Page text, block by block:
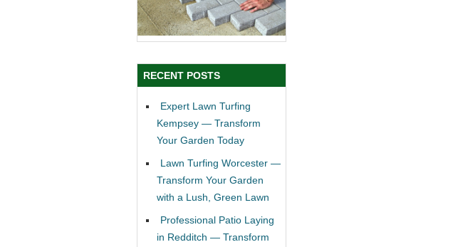
RECENT POSTS
Expert Lawn Turfing
Kempsey — Transform
Your Garden Today
Lawn Turfing Worcester —
Transform Your Garden
with a Lush, Green Lawn
Professional Patio Laying
in Redditch — Transform